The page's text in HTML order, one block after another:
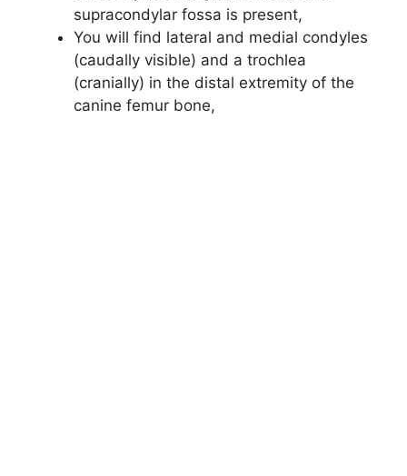
supracondylar fossa is present,
You will find lateral and medial condyles
(caudally visible) and a trochlea
(cranially) in the distal extremity of the
canine femur bone,